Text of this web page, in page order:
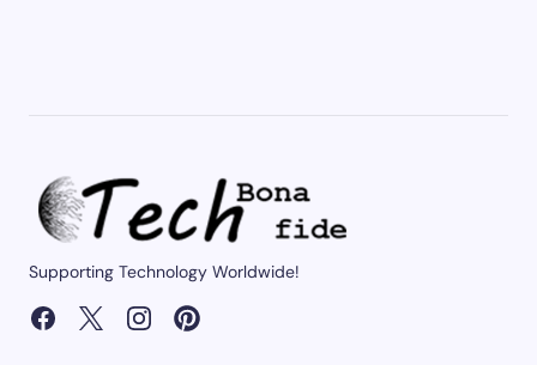
Supporting Technology Worldwide!